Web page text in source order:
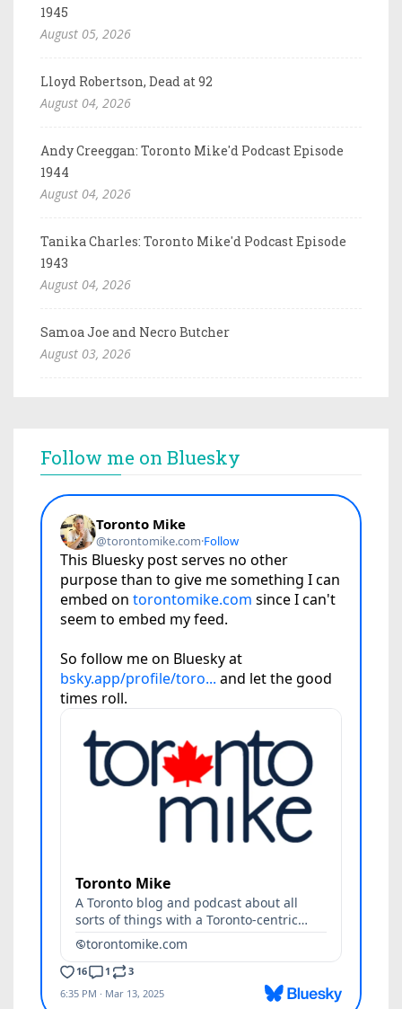
1945
August 05, 2026
Lloyd Robertson, Dead at 92
August 04, 2026
Andy Creeggan: Toronto Mike'd Podcast Episode
1944
August 04, 2026
Tanika Charles: Toronto Mike'd Podcast Episode
1943
August 04, 2026
Samoa Joe and Necro Butcher
August 03, 2026
Follow me on Bluesky